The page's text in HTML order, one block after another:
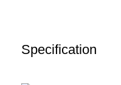
Specification